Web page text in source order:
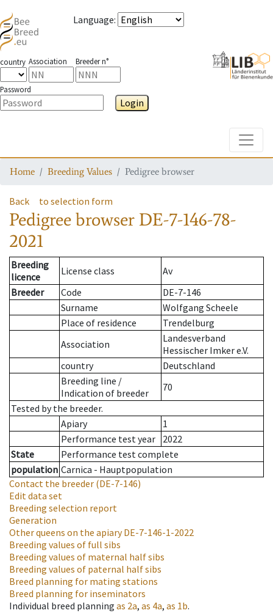
Language:
country Association Breeder n°
Password
Login
Home Breeding Values Pedigree browser
Back to selection form
Pedigree browser DE-7-146-78-
2021
Breeding
licence
License class
Av
Breeder
Code
DE-7-146
Surname
Wolfgang Scheele
Place of residence
Trendelburg
Association
Landesverband
Hessischer Imker e.V.
country
Deutschland
Breeding line /
Indication of breeder
70
Tested by the breeder.
Apiary
1
Performance test year
2022
State
Performance test complete
population Carnica - Hauptpopulation
Contact the breeder (DE-7-146)
Edit data set
Breeding selection report
Generation
Other queens on the apiaryDE-7-146-1-2022
Breeding values of full sibs
Breeding values of maternal half sibs
Breeding values of paternal half sibs
Breed planning for mating stations
Breed planning for inseminators
Individual breed planning as 2a, as 4a, as 1b.